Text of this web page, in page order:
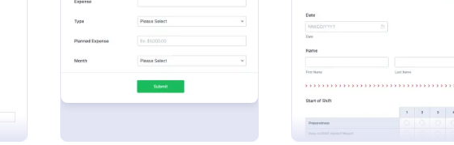
Preview : Monthly Business Expense Report FormPreview: Daily
An anonymous complaint form is a tool for
organizations and businesses to receive
customer feedback without divulging the
identity of the writer. Stay organized,
information with a free Anonymous
Complaint Form.
template that allows tracking and
individual agent's performance,
Jotform, to facilitate businesses
productivity standards.
Go to Category:
Business Report Forms
Use Template